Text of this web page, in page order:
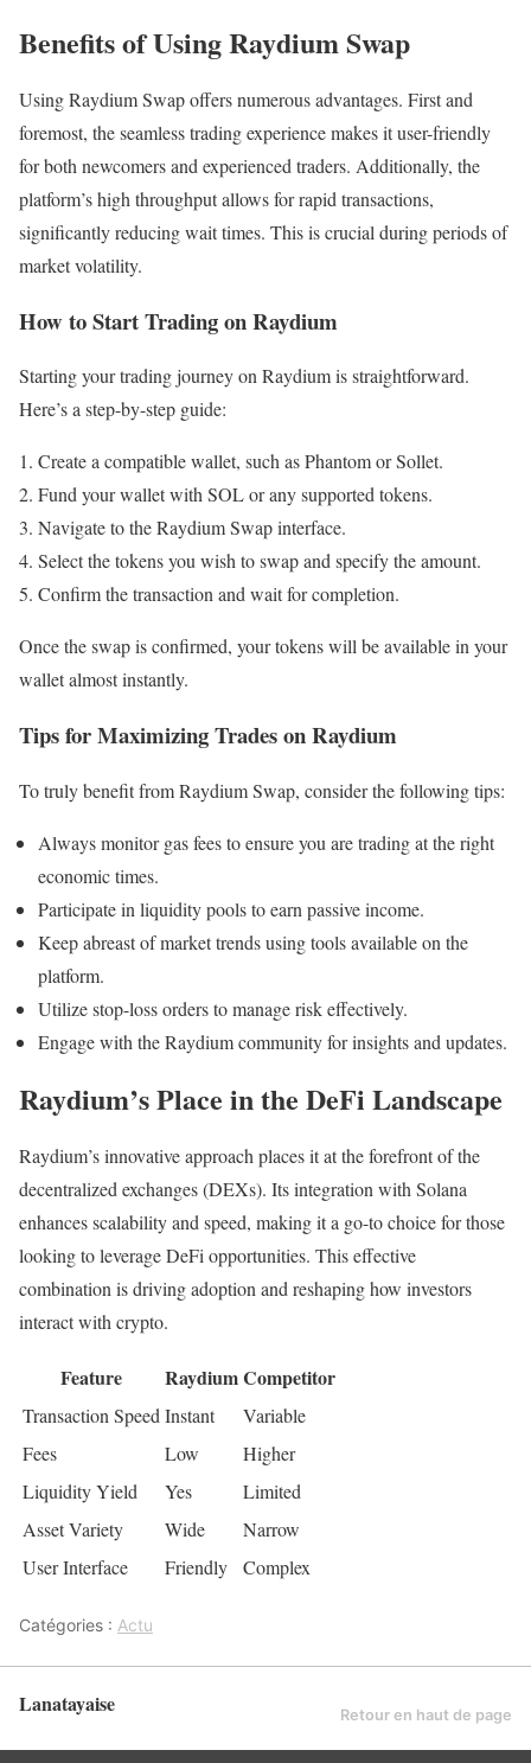
Benefits of Using Raydium Swap
Using Raydium Swap offers numerous advantages. First and
foremost, the seamless trading experience makes it user-friendly
for both newcomers and experienced traders. Additionally, the
platform’s high throughput allows for rapid transactions,
significantly reducing wait times. This is crucial during periods of
market volatility.
How to Start Trading on Raydium
Starting your trading journey on Raydium is straightforward.
Here’s a step-by-step guide:
Create a compatible wallet, such as Phantom or Sollet.
Fund your wallet with SOL or any supported tokens.
Navigate to the Raydium Swap interface.
Select the tokens you wish to swap and specify the amount.
Confirm the transaction and wait for completion.
Once the swap is confirmed, your tokens will be available in your
wallet almost instantly.
Tips for Maximizing Trades on Raydium
To truly benefit from Raydium Swap, consider the following tips:
Always monitor gas fees to ensure you are trading at the right
economic times.
Participate in liquidity pools to earn passive income.
Keep abreast of market trends using tools available on the
platform.
Utilize stop-loss orders to manage risk effectively.
Engage with the Raydium community for insights and updates.
Raydium’s Place in the DeFi Landscape
Raydium’s innovative approach places it at the forefront of the
decentralized exchanges (DEXs). Its integration with Solana
enhances scalability and speed, making it a go-to choice for those
looking to leverage DeFi opportunities. This effective
combination is driving adoption and reshaping how investors
interact with crypto.
Feature RaydiumCompetitor
Transaction Speed Instant
Variable
Fees
Low
Higher
Liquidity Yield
Yes
Limited
Asset Variety
Wide
Narrow
User Interface
Friendly Complex
Catégories : Actu
Lanatayaise Retour en haut de page